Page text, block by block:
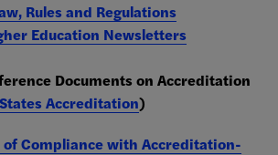
Rules and Regulations
Education Newsletters
Documents on Accreditation
Accreditation)
Compliance with Accreditation-